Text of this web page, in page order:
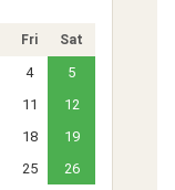
Fri Sat
4
5
11
12
18
19
25
26